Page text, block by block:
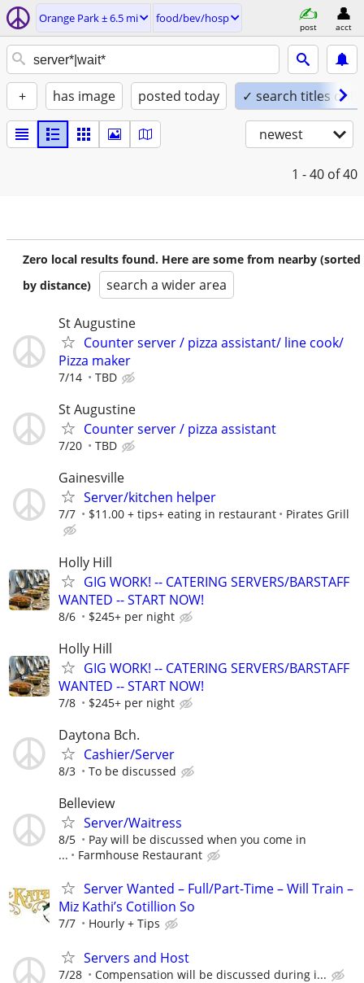
Orange Park ± 6.5 mi food/bev/hosp
post acct
+ has image posted today ✓ search titles only
newest
1 - 40 of 40
Zero local results found. Here are some from nearby (sorted
by distance)
search a wider area
St Augustine
Counter server / pizza assistant/ line cook/
Pizza maker
7/14 TBD
St Augustine
Counter server / pizza assistant
7/20 TBD
Gainesville
Server/kitchen helper
7/7 $11.00 + tips+ eating in restaurant Pirates Grill
Holly Hill
GIG WORK! -- CATERING SERVERS/BARSTAFF
WANTED -- START NOW!
8/6 $245+ per night
Holly Hill
GIG WORK! -- CATERING SERVERS/BARSTAFF
WANTED -- START NOW!
7/8 $245+ per night
Daytona Bch.
Cashier/Server
8/3 To be discussed
Belleview
Server/Waitress
8/5
Pay will be discussed when you come in
...
Farmhouse Restaurant
Server Wanted – Full/Part-Time – Will Train –
Miz Kathi’s Cotillion So
7/7 Hourly + Tips
Servers and Host
7/28 Compensation will be discussed during i...